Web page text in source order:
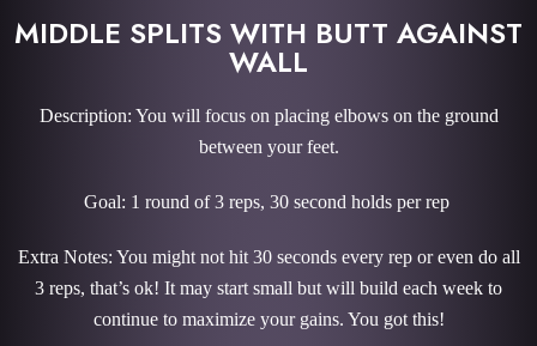
MIDDLE SPLITS WITH BUTT AGAINST
WALL
Description: You will focus on placing elbows on the ground
between your feet.
Goal: 1 round of 3 reps, 30 second holds per rep
Extra Notes: You might not hit 30 seconds every rep or even do all
3 reps, that’s ok! It may start small but will build each week to
continue to maximize your gains. You got this!